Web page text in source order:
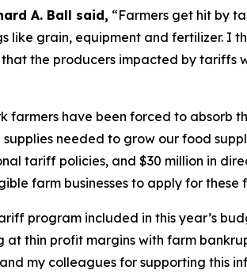
A. Ball said, “Farmers get hit by
like grain, equipment and fertilizer.
the producers impacted by tariffs
farmers have been forced to absorb
needed to grow our food
tariff policies, and $30 million in
farm businesses to apply for these
program included in this year’s
thin profit margins with farm
my colleagues for supporting this